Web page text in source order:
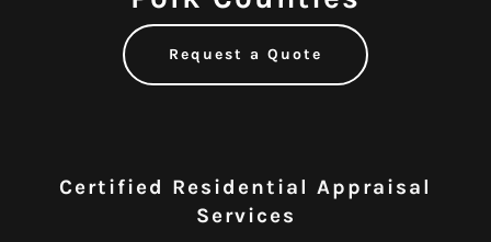
Request a Quote
Certified Residential Appraisal
Services